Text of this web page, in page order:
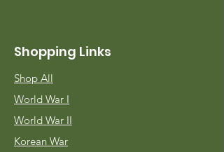
Shopping Links
Shop All
World War I
World War II
Korean War